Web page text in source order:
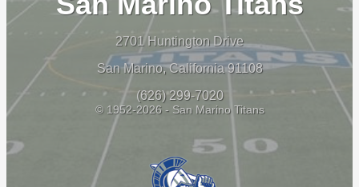
2701 Huntington Drive
San Marino, California 91108
(626) 299-7020
© 1952-2026 - San Marino Titans